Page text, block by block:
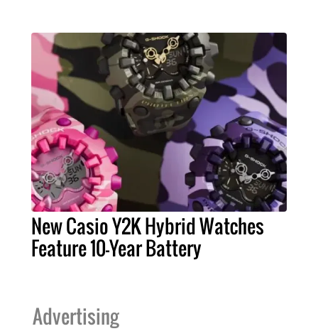
New Casio Y2K Hybrid Watches
Feature 10-Year Battery
Advertising